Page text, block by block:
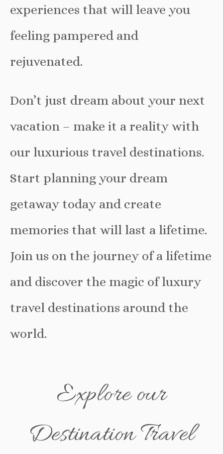
experiences that will leave you
feeling pampered and
rejuvenated.
Don’t just dream about your next
vacation – make it a reality with
our luxurious travel destinations.
Start planning your dream
getaway today and create
memories that will last a lifetime.
Join us on the journey of a lifetime
and discover the magic of luxury
travel destinations around the
world.
Explore our
Destination Travel